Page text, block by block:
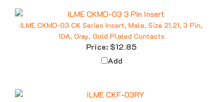
ILME CKMD-03 CK Series Insert, Male, Size 21.21, 3 Pin,
10A, Gray, Gold Plated Contacts
Price: $12.85
Add
ILME CKF-03RY CK Series High Temp Insert, Female, Size